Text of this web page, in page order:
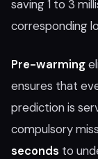
saving 1 to 3
corresponding
Pre-warming
ensures that
prediction is
compulsory
seconds to